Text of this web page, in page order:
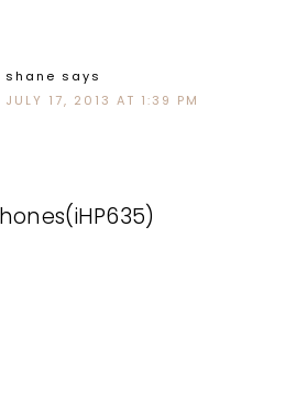
shane says
JULY 17, 2013 AT 1:39 PM